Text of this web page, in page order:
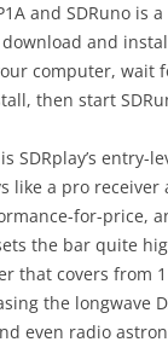
and SDRuno is
and
computer, wait
then start
SDRplay’s entry-
like a pro
for-price,
the bar quite
that covers from
the longwave
even radio